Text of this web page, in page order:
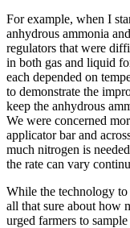
For example, when I
anhydrous ammonia
regulators that were
in both gas and liquid
each depended on
to demonstrate the
keep the anhydrous
We were concerned
applicator bar and
much nitrogen is
the rate can vary
While the technology
all that sure about how
urged farmers to